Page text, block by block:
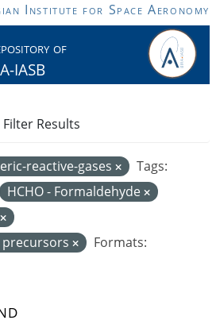
Institute for Space Aeronomy
of
IASB
reactive-gases
Tags:
HCHO - Formaldehyde
Formats:
Filter Results